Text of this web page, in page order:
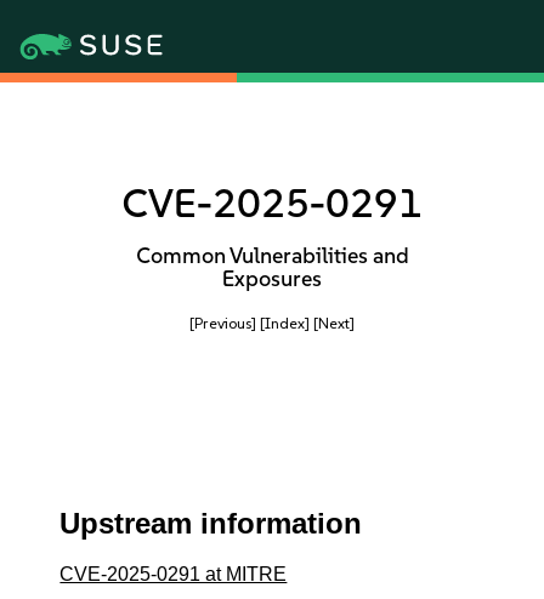
CVE-2025-0291
Common Vulnerabilities and
Exposures
[Previous] [Index] [Next]
Upstream information
CVE-2025-0291 at MITRE